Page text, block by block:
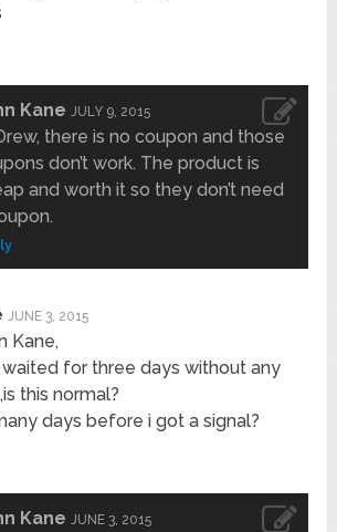
Kane JULY 9, 2015
there is no coupon and those
don’t work. The product is
and worth it so they don’t need
JUNE 3, 2015
Kane,
waited for three days without any
this normal?
days before i got a signal?
Kane JUNE 3, 2015